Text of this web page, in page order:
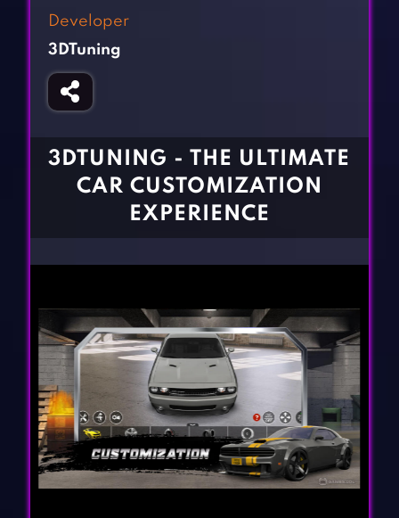
Girl Games
Gun Games
Horror Games
BLOG
CONTACT
Developer
3DTuning
3DTUNING - THE ULTIMATE
CAR CUSTOMIZATION
EXPERIENCE